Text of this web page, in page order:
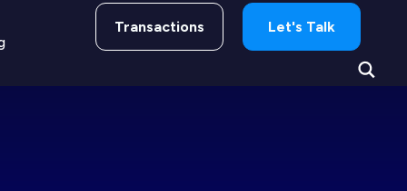
Transactions Let's Talk